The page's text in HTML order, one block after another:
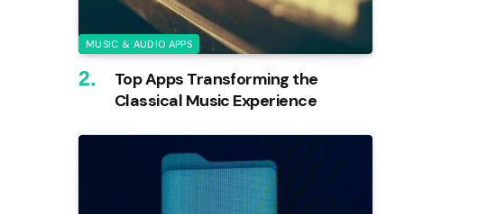
MUSIC & AUDIO APPS
Top Apps Transforming the
Classical Music Experience